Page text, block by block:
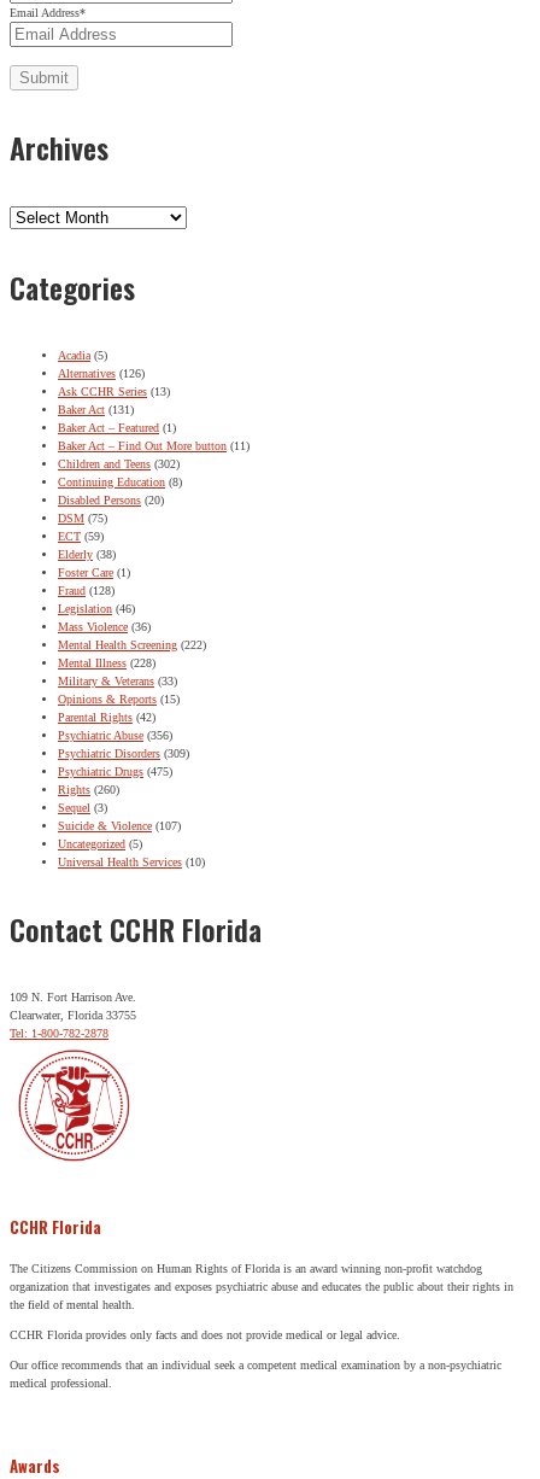
Email Address*
Archives
Archives
Categories
Acadia (5)
Alternatives (126)
Ask CCHR Series (13)
Baker Act (131)
Baker Act – Featured (1)
Baker Act – Find Out More button (11)
Children and Teens (302)
Continuing Education (8)
Disabled Persons (20)
DSM (75)
ECT (59)
Elderly (38)
Foster Care (1)
Fraud (128)
Legislation (46)
Mass Violence (36)
Mental Health Screening (222)
Mental Illness (228)
Military & Veterans (33)
Opinions & Reports (15)
Parental Rights (42)
Psychiatric Abuse (356)
Psychiatric Disorders (309)
Psychiatric Drugs (475)
Rights (260)
Sequel (3)
Suicide & Violence (107)
Uncategorized (5)
Universal Health Services (10)
Contact CCHR Florida
109 N. Fort Harrison Ave.
Clearwater, Florida 33755
Tel: 1-800-782-2878
CCHR Florida
The Citizens Commission on Human Rights of Florida is an award winning non-profit watchdog
organization that investigates and exposes psychiatric abuse and educates the public about their rights in
the field of mental health.
CCHR Florida provides only facts and does not provide medical or legal advice.
Our office recommends that an individual seek a competent medical examination by a non-psychiatric
medical professional.
Awards